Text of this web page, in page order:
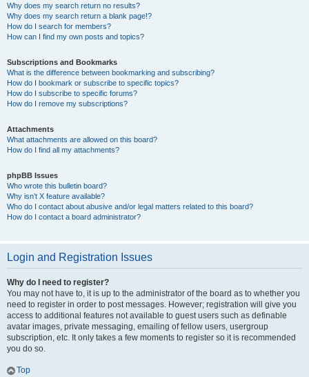
Why does my search return no results?
Why does my search return a blank page!?
How do I search for members?
How can I find my own posts and topics?
Subscriptions and Bookmarks
What is the difference between bookmarking and subscribing?
How do I bookmark or subscribe to specific topics?
How do I subscribe to specific forums?
How do I remove my subscriptions?
Attachments
What attachments are allowed on this board?
How do I find all my attachments?
phpBB Issues
Who wrote this bulletin board?
Why isn’t X feature available?
Who do I contact about abusive and/or legal matters related to this board?
How do I contact a board administrator?
Login and Registration Issues
Why do I need to register?
You may not have to, it is up to the administrator of the board as to whether you
need to register in order to post messages. However; registration will give you
access to additional features not available to guest users such as definable
avatar images, private messaging, emailing of fellow users, usergroup
subscription, etc. It only takes a few moments to register so it is recommended
you do so.
Top